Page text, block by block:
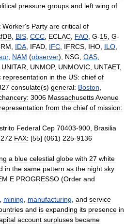
pressure groups and left wing of
Worker's Party are critical of
BIS CCC ECLAC FAO G-15 G-
IDA IFAD IFC IFRCS IHO ILO
, NAM (observer), NSG OAS
UNITAR UNMOP, UNMOVIC UNTAET,
representation in the US: chief of
consulate(s) general: Boston
3006 MassachusettsAvenue
representation from the chief of mission:
Federal Cep 70403-900 Brasilia
FAX: [55] (061) 225-9136
a blue celestial globe with 27 white
in the same pattern as the night sky
E PROGRESSO (Order and
mining manufacturing and service
and is expanding its presence in
account surpluses became